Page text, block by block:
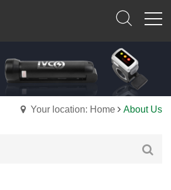
Your location: Home About Us